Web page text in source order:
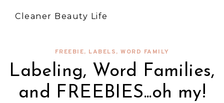
Cleaner Beauty Life
FREEBIE, LABELS, WORD FAMILY
Labeling, Word Families,
and FREEBIES...oh my!